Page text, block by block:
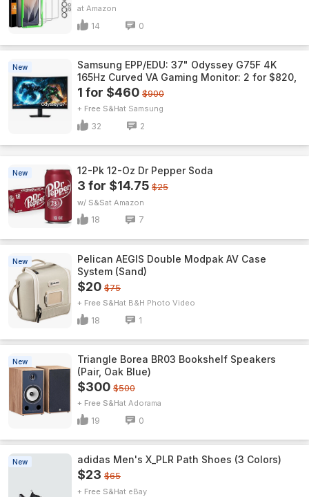
Amazon
14 0
New
Samsung EPP/EDU: 37" Odyssey G75F 4K
165Hz Curved VA Gaming Monitor: 2 for $820,
1 for $460 $900
+ Free S&H Samsung
32 2
New 12-Pk 12-Oz Dr Pepper Soda
3 for $14.75 $25
w/ S&S Amazon
18 7
New
Pelican AEGIS Double Modpak AV Case
System (Sand)
$20 $75
+ Free S&H B&H Photo Video
18 1
New
Triangle Borea BR03 Bookshelf Speakers
(Pair, Oak Blue)
$300 $500
+ Free S&H Adorama
19 0
New adidas Men's X_PLR Path Shoes (3 Colors)
$23 $65
+ Free S&H eBay